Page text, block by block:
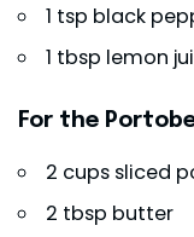
1 tsp black
1 tbsp lemon
For the
2 cups sliced
2 tbsp butter